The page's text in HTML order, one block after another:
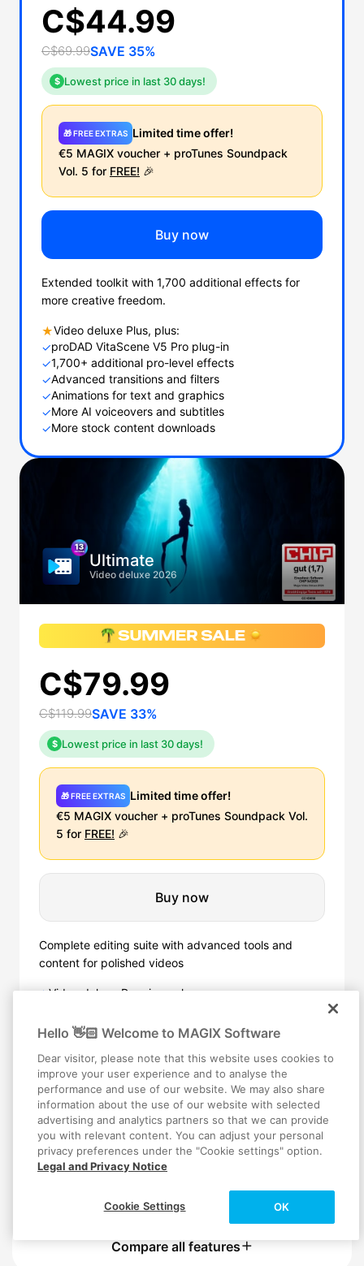
C$44.99
C$69.99SAVE 35%
$ Lowest price in last 30 days!
🎁 FREE EXTRAS Limited time offer!
€5 MAGIX voucher + proTunes Soundpack
Vol. 5 for FREE! 🎉
Buy now
Extended toolkit with 1,700 additional effects for
more creative freedom.
★Video deluxe Plus, plus:
✓proDAD VitaScene V5 Pro plug-in
✓1,700+ additional pro-level effects
✓Advanced transitions and filters
✓Animations for text and graphics
✓More AI voiceovers and subtitles
✓More stock content downloads
Ultimate
Video deluxe 2026
C$79.99
C$119.99SAVE 33%
$ Lowest price in last 30 days!
🎁 FREE EXTRAS Limited time offer!
€5 MAGIX voucher + proTunes Soundpack Vol.
5 for FREE! 🎉
Buy now
Complete editing suite with advanced tools and
content for polished videos
✦Video deluxe Premium, plus:
✓
AI stabilization and object removal
✓Slow motion and time lapse effects
✓Exclusive audio and video content
✓More AI voiceovers and subtitles
✓More stock content downloads
Trusted by 1,000,000+ Users
Secured checkout
Instant Digital Delivery
Compare all features
Hello 👋🏻 Welcome to MAGIX Software
Dear visitor, please note that this website uses cookies to
improve your user experience and to analyse the
performance and use of our website. We may also share
information about the use of our website with selected
advertising and analytics partners so that we can provide
you with relevant content. You can adjust your personal
privacy preferences under the "Cookie settings" option.
Legal and Privacy Notice
OK
Cookie Settings